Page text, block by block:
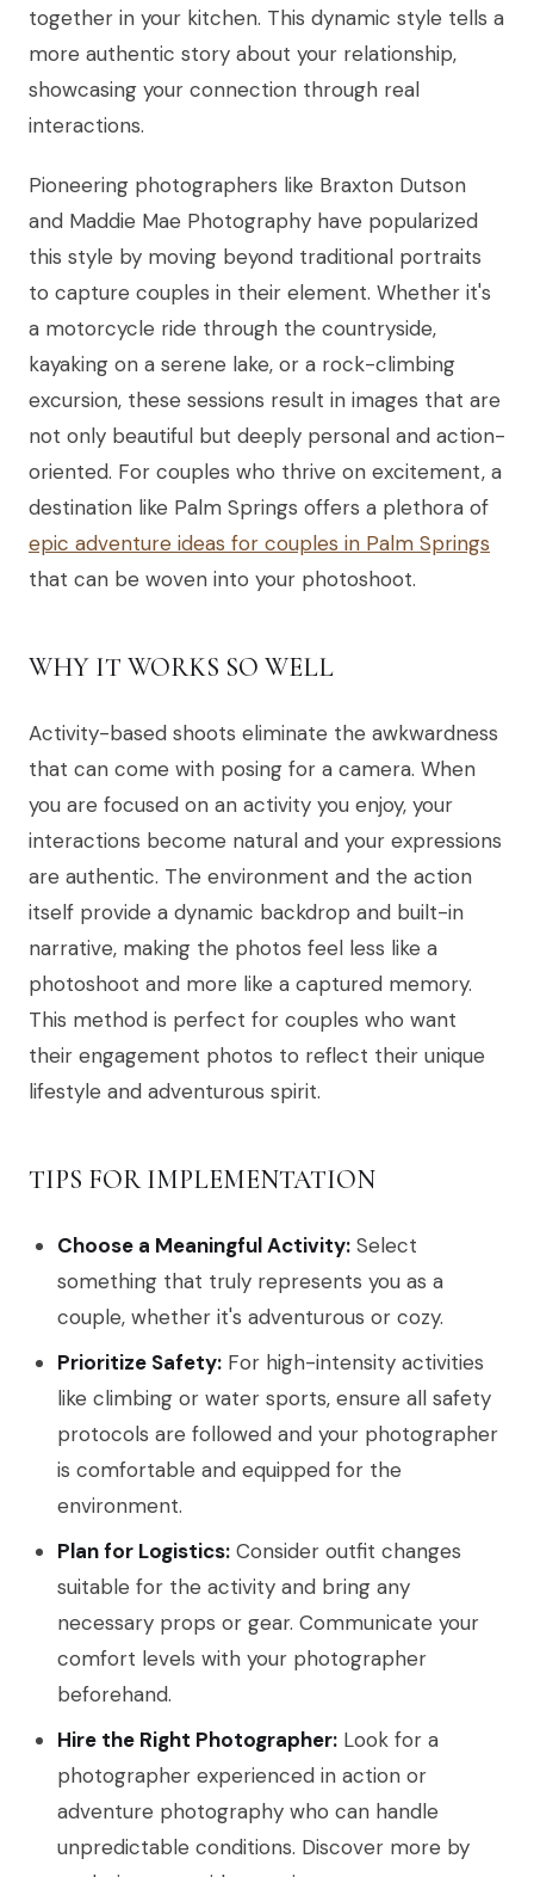
together in your kitchen. This dynamic style tells a
more authentic story about your relationship,
showcasing your connection through real
interactions.
Pioneering photographers like Braxton Dutson
and Maddie Mae Photography have popularized
this style by moving beyond traditional portraits
to capture couples in their element. Whether it's
a motorcycle ride through the countryside,
kayaking on a serene lake, or a rock-climbing
excursion, these sessions result in images that are
not only beautiful but deeply personal and action-
oriented. For couples who thrive on excitement, a
destination like Palm Springs offers a plethora of
epic adventure ideas for couples in Palm Springs
that can be woven into your photoshoot.
WHY IT WORKS SO WELL
Activity-based shoots eliminate the awkwardness
that can come with posing for a camera. When
you are focused on an activity you enjoy, your
interactions become natural and your expressions
are authentic. The environment and the action
itself provide a dynamic backdrop and built-in
narrative, making the photos feel less like a
photoshoot and more like a captured memory.
This method is perfect for couples who want
their engagement photos to reflect their unique
lifestyle and adventurous spirit.
TIPS FOR IMPLEMENTATION
Choose a Meaningful Activity: Select
something that truly represents you as a
couple, whether it's adventurous or cozy.
Prioritize Safety: For high-intensity activities
like climbing or water sports, ensure all safety
protocols are followed and your photographer
is comfortable and equipped for the
environment.
Plan for Logistics: Consider outfit changes
suitable for the activity and bring any
necessary props or gear. Communicate your
comfort levels with your photographer
beforehand.
Hire the Right Photographer: Look for a
photographer experienced in action or
adventure photography who can handle
unpredictable conditions. Discover more by